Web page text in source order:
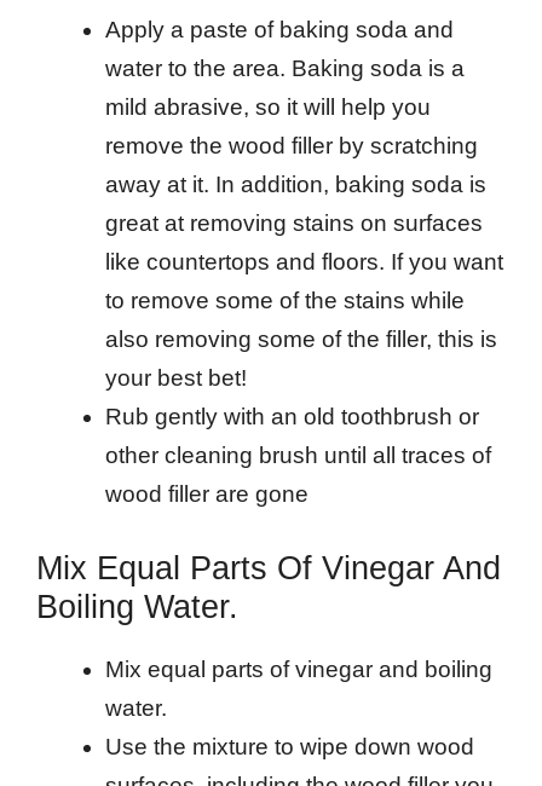
Apply a paste of baking soda and
water to the area. Baking soda is a
mild abrasive, so it will help you
remove the wood filler by scratching
away at it. In addition, baking soda is
great at removing stains on surfaces
like countertops and floors. If you want
to remove some of the stains while
also removing some of the filler, this is
your best bet!
Rub gently with an old toothbrush or
other cleaning brush until all traces of
wood filler are gone
Mix Equal Parts Of Vinegar And
Boiling Water.
Mix equal parts of vinegar and boiling
water.
Use the mixture to wipe down wood